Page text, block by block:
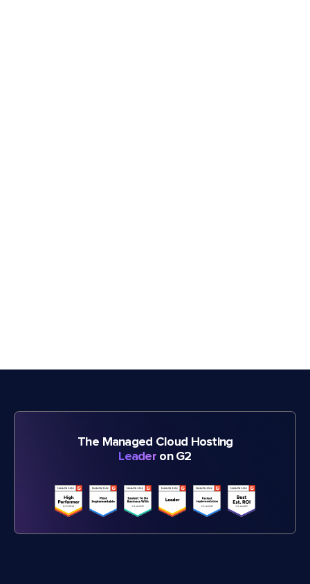
The Managed Cloud Hosting
Leader on G2